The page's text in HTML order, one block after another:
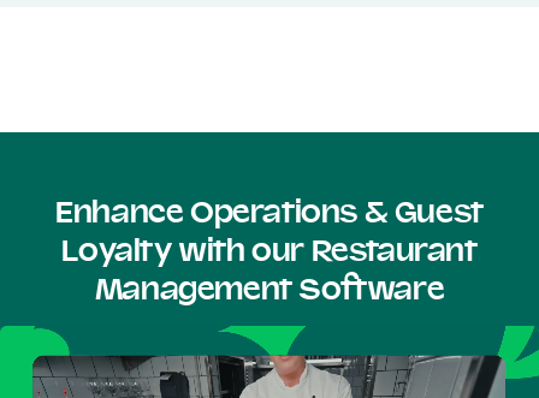
Enhance Operations & Guest
Loyalty with our Restaurant
Management Software